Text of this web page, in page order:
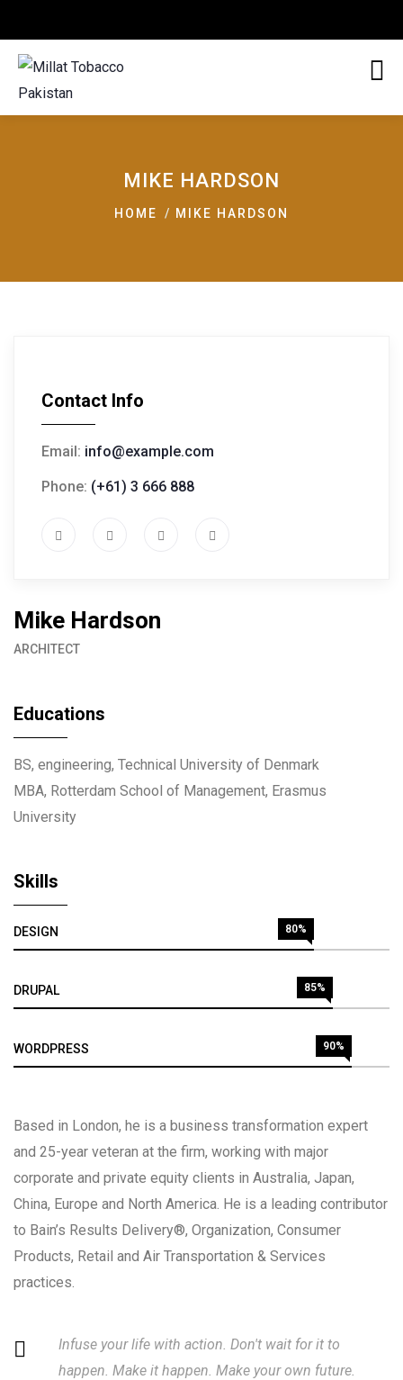
MIKE HARDSON
HOME MIKE HARDSON
Contact Info
Email: info@example.com
Phone: (+61) 3 666 888
Mike Hardson
ARCHITECT
Educations
BS, engineering, Technical University of Denmark
MBA, Rotterdam School of Management, Erasmus
University
Skills
DESIGN 80%
DRUPAL 85%
WORDPRESS 90%
Based in London, he is a business transformation expert
and 25-year veteran at the firm, working with major
corporate and private equity clients in Australia, Japan,
China, Europe and North America. He is a leading contributor
to Bain’s Results Delivery®, Organization, Consumer
Products, Retail and Air Transportation & Services
practices.
Infuse your life with action. Don't wait for it to
happen. Make it happen. Make your own future.